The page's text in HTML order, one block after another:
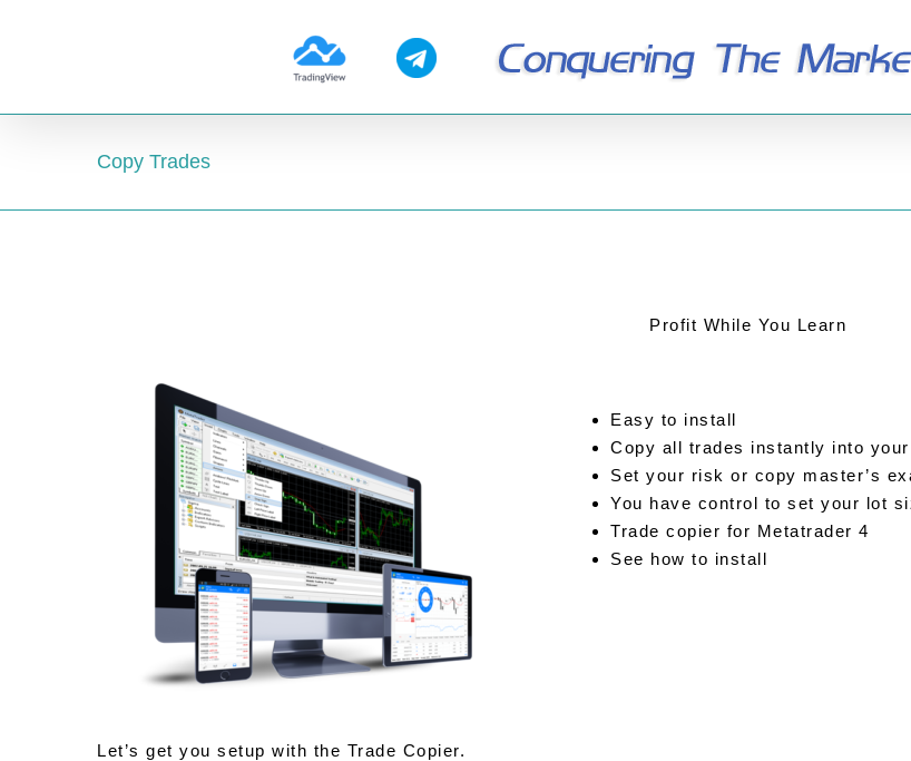
Copy Trades
Profit While You Learn
Easy to install
Copy all trades instantly into
Set your risk or copy master’s
You have control to set your lot
Trade copier for Metatrader 4
See how to install
Let’s get you setup with the Trade Copier.